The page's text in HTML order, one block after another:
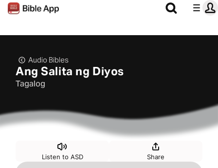
Audio Bibles
Ang Salita ng Diyos
Tagalog
Listen to ASD Share